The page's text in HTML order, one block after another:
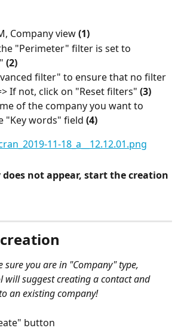
Company view (1)
"Perimeter" filter is set to
(2)
filter" to ensure that no filter
If not, click on "Reset filters" (3)
of the company you want to
"Key words" field (4)
not appear, start the creation
sure you are in "Company" type,
will suggest creating a contact and
an existing company!
button